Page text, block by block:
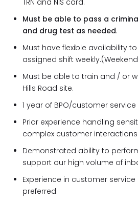
TRN and NIS card.
Must be able to pass a
and drug test as needed.
Must have flexible availability
assigned shift
Must be able to train and / or
Hills Road site.
1 year of BPO/customer
Prior experience handling
complex customer
Demonstrated ability to
support our high volume of
Experience in customer
preferred.